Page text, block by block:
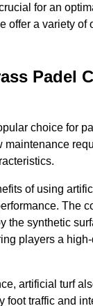
for an
offer a variety of
Padel
choice for
maintenance
of using
The
the synthetic
players a
artificial turf
foot traffic and